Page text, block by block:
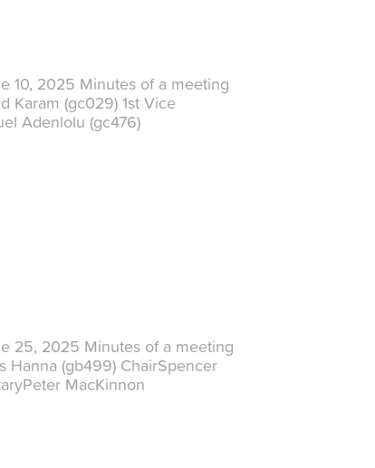
10, 2025 Minutes of a meeting
Karam (gc029) 1st Vice
Adenlolu (gc476)
25, 2025 Minutes of a meeting
Hanna (gb499) ChairSpencer
MacKinnon